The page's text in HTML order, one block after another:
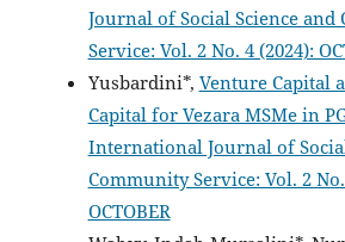
Journal of Social Science and
Service: Vol. 2 No. 4 (2024):
Yusbardini*, Venture Capital
Capital for Vezara MSMe in
International Journal of
Community Service: Vol. 2 No.
OCTOBER